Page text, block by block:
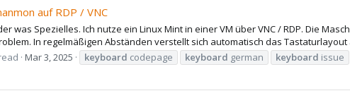
auf RDP / VNC
was Spezielles. Ich nutze ein Linux Mint in einer VM über VNC / RDP. Die
In regelmäßigen Abständen verstellt sich automatisch das Tastaturlayout
Mar 3, 2025 keyboard codepage keyboard german keyboard issue